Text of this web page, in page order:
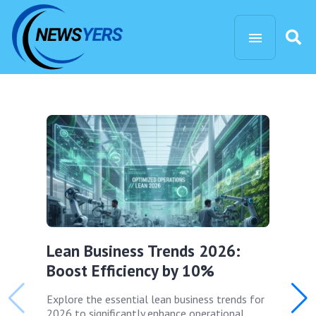
Lean Business Trends 2026:
Boost Efficiency by 10%
Explore the essential lean business trends for
2026 to significantly enhance operational